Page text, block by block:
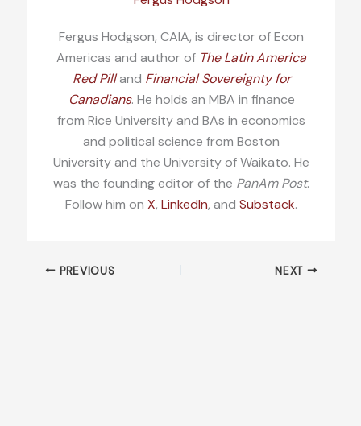
Fergus Hodgson, CAIA, is director of Econ
Americas and author of The Latin America
Red Pilland Financial Sovereignty for
Canadians. He holds an MBA in finance
from Rice University and BAs in economics
and political science from Boston
University and the University of Waikato. He
was the founding editor of the PanAm Post.
Follow him on X, LinkedIn, and Substack.
PREVIOUS NEXT